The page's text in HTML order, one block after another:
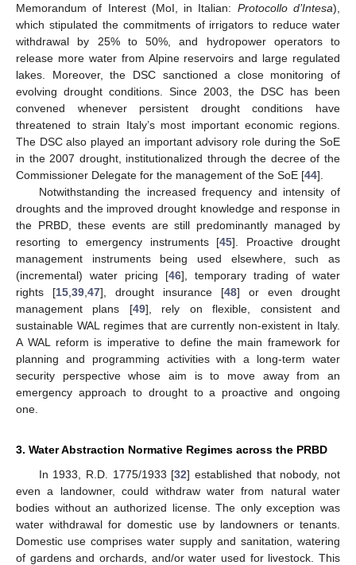
Memorandum of Interest (MoI, in Italian: Protocollo d’Intesa),
which stipulated the commitments of irrigators to reduce water
withdrawal by 25% to 50%, and hydropower operators to
release more water from Alpine reservoirs and large regulated
lakes. Moreover, the DSC sanctioned a close monitoring of
evolving drought conditions. Since 2003, the DSC has been
convened whenever persistent drought conditions have
threatened to strain Italy’s most important economic regions.
The DSC also played an important advisory role during the SoE
in the 2007 drought, institutionalized through the decree of the
Commissioner Delegate for the management of the SoE [44].
Notwithstanding the increased frequency and intensity of
droughts and the improved drought knowledge and response in
the PRBD, these events are still predominantly managed by
resorting to emergency instruments [45]. Proactive drought
management instruments being used elsewhere, such as
(incremental) water pricing [46], temporary trading of water
rights [15 39 47], drought insurance [48] or even drought
management plans [49], rely on flexible, consistent and
sustainable WAL regimes that are currently non-existent in Italy.
A WAL reform is imperative to define the main framework for
planning and programming activities with a long-term water
security perspective whose aim is to move away from an
emergency approach to drought to a proactive and ongoing
one.
3. Water Abstraction Normative Regimes across the PRBD
In 1933, R.D. 1775/1933 [32] established that nobody, not
even a landowner, could withdraw water from natural water
bodies without an authorized license. The only exception was
water withdrawal for domestic use by landowners or tenants.
Domestic use comprises water supply and sanitation, watering
of gardens and orchards, and/or water used for livestock. This